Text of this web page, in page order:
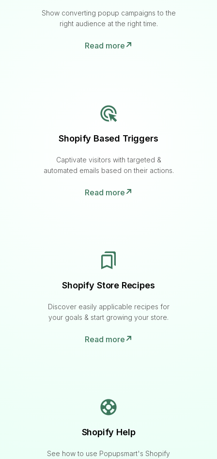
Show converting popup campaigns to the
right audience at the right time.
Read more
Shopify Based Triggers
Captivate visitors with targeted &
automated emails based on their actions.
Read more
Shopify Store Recipes
Discover easily applicable recipes for
your goals & start growing your store.
Read more
Shopify Help
See how to use Popupsmart's Shopify